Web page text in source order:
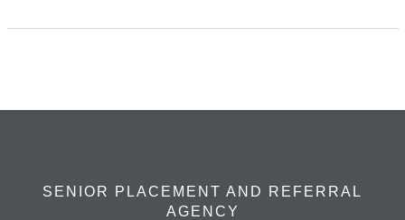
SENIOR PLACEMENT AND REFERRAL
AGENCY